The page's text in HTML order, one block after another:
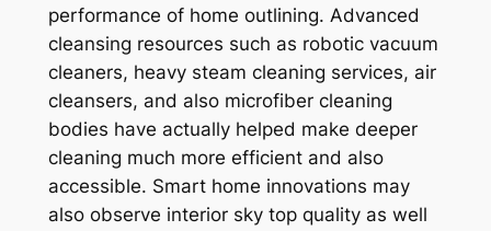
performance of home outlining. Advanced
cleansing resources such as robotic vacuum
cleaners, heavy steam cleaning services, air
cleansers, and also microfiber cleaning
bodies have actually helped make deeper
cleaning much more efficient and also
accessible. Smart home innovations may
also observe interior sky top quality as well